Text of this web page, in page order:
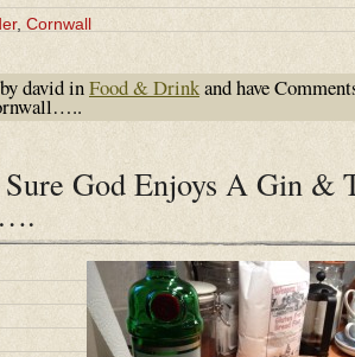
, Cornwall
david inFood & Drinkand have
God Enjoys A Gin &